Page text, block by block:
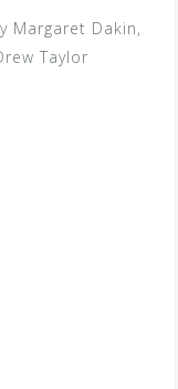
Margaret Dakin,
Taylor